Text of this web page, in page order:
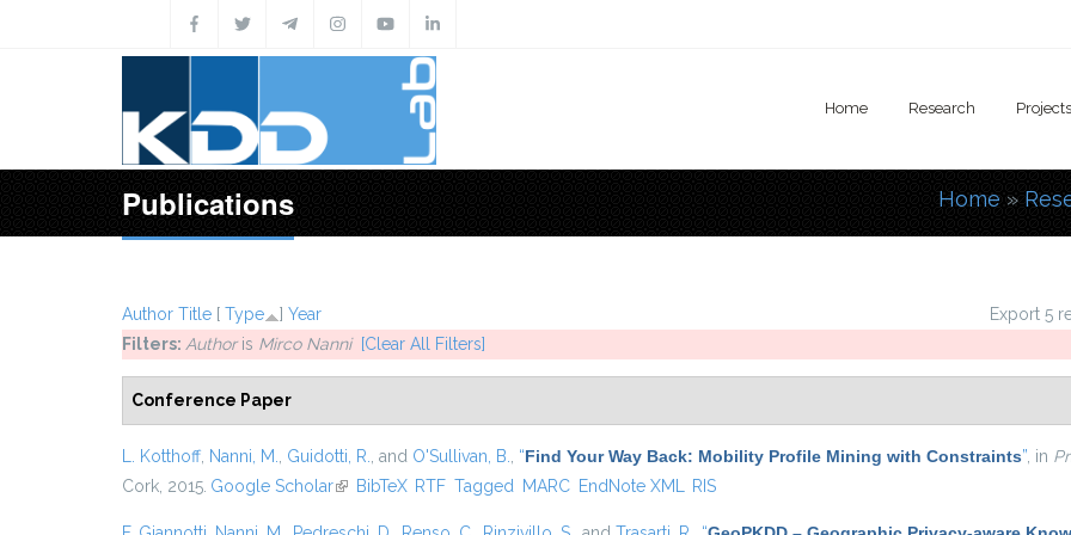
Home Research Projects
Publications You are
Home »
Export 5
Author Title [ Type ] Year
Filters: Authoris Mirco Nanni [Clear All Filters]
Conference Paper
L. Kotthoff Nanni, M. Guidotti, R. , and O'Sullivan, B. “Find Your Way Back: Mobility Profile Mining with Constraints” , in
Cork, 2015. Google Scholar(link is external)
BibTeX RTF Tagged MARC EndNote XML RIS